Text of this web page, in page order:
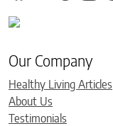
Our Company
Healthy Living Articles
About Us
Testimonials